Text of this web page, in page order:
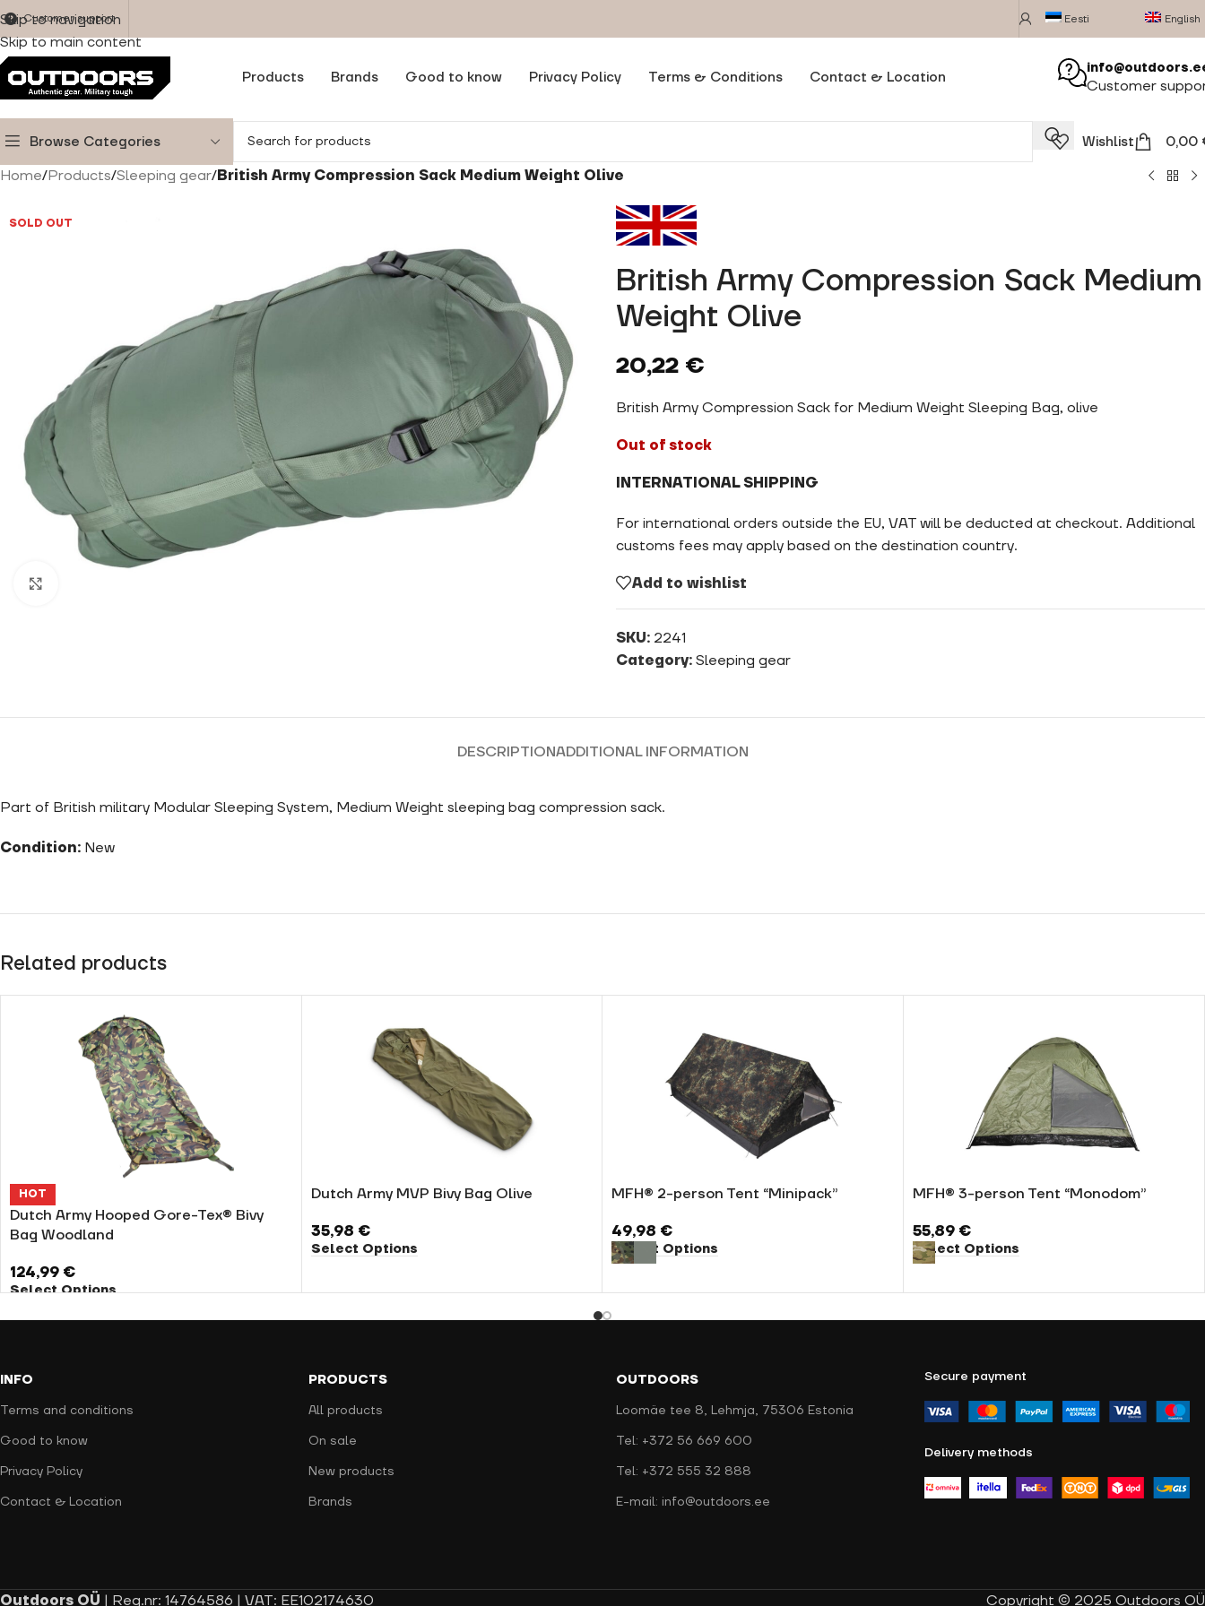
Skip to navigation
Skip to main content
Customer support Eesti English
Products Brands Good to know Privacy Policy Terms & Conditions Contact & Location Customer
Browse Categories Wishlist 0,00
Home/Products/Sleeping gear/British Army Compression Sack Medium Weight Olive
SOLD OUT
British Army Compression Sack Medium
Weight Olive
20,22 €
British Army Compression Sack for Medium Weight Sleeping Bag, olive
Out of stock
INTERNATIONAL SHIPPING
For international orders outside the EU, VAT will be deducted at checkout. Additional
customs fees may apply based on the destination country.
Add to wishlist
SKU: 2241
Category: Sleeping gear
DESCRIPTIONADDITIONAL INFORMATION
Part of British military Modular Sleeping System, Medium Weight sleeping bag compression sack.
Condition: New
Related products
HOT
Dutch Army Hooped Gore-Tex® Bivy
Bag Woodland
124,99 €
Select Options
Dutch Army MVP Bivy Bag Olive
35,98 €
Select Options
MFH® 2-person Tent “Minipack”
49,98 €
Select Options
MFH® 3-person Tent “Monodom”
55,89 €
Select Options
INFO
Terms and conditions
Good to know
Privacy Policy
Contact & Location
PRODUCTS
All products
On sale
New products
Brands
OUTDOORS
Loomäe tee 8, Lehmja, 75306 Estonia
Tel: +372 56 669 600
Tel: +372 555 32 888
E-mail: info@outdoors.ee
Secure payment
Delivery methods
Outdoors OÜ | Reg.nr: 14764586 | VAT: EE102174630 Copyright © 2025 Outdoors OÜ